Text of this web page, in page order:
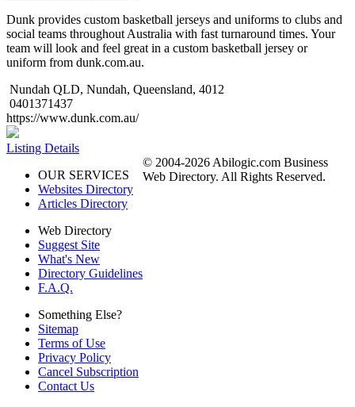
Dunk provides custom basketball jerseys and uniforms to clubs and
social teams throughout Australia with fast turnaround times. Your
team will look and feel great in a custom basketball jersey or
uniform from dunk.com.au.
Nundah QLD, Nundah, Queensland, 4012
0401371437
https://www.dunk.com.au/
Listing Details
OUR SERVICES
Websites Directory
Articles Directory
Web Directory
Suggest Site
What's New
Directory Guidelines
F.A.Q.
Something Else?
Sitemap
Terms of Use
Privacy Policy
Cancel Subscription
Contact Us
© 2004-2026 Abilogic.com Business
Web Directory. All Rights Reserved.